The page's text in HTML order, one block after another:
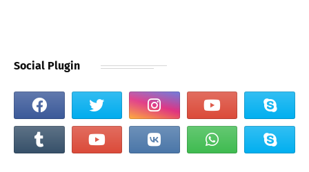
Social Plugin